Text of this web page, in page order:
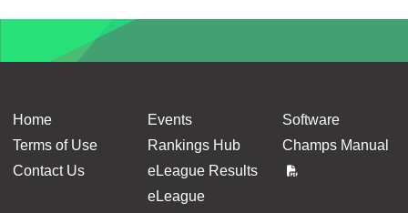
Home
Terms of Use
Contact Us
Events
Rankings Hub
eLeague Results
eLeague
Software
Champs Manual